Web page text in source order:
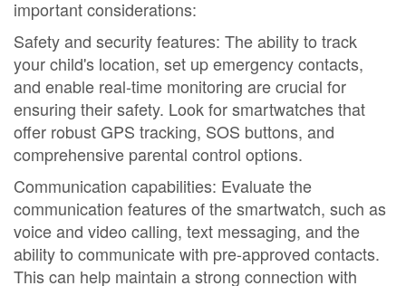
important considerations:
Safety and security features: The ability to track
your child's location, set up emergency contacts,
and enable real-time monitoring are crucial for
ensuring their safety. Look for smartwatches that
offer robust GPS tracking, SOS buttons, and
comprehensive parental control options.
Communication capabilities: Evaluate the
communication features of the smartwatch, such as
voice and video calling, text messaging, and the
ability to communicate with pre-approved contacts.
This can help maintain a strong connection with